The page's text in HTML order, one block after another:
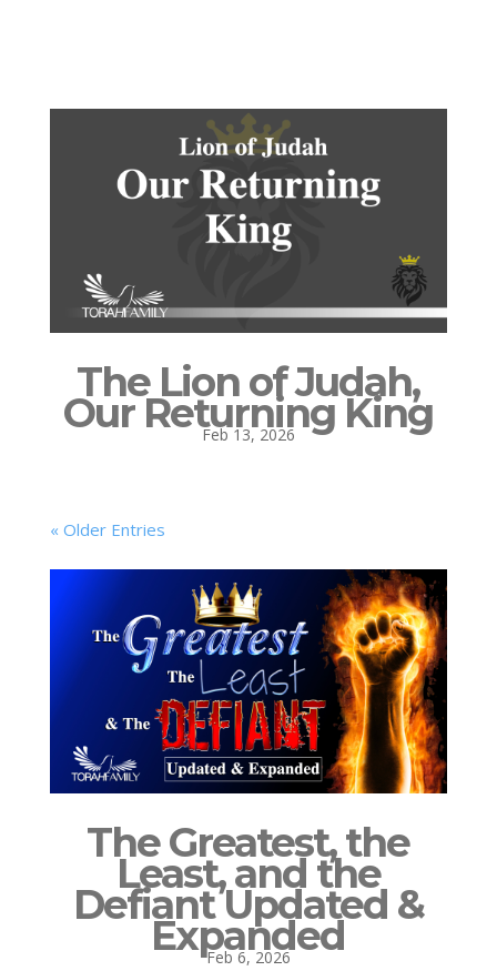
The Lion of Judah,
Our Returning King
Feb 13, 2026
« Older Entries
The Greatest, the
Least, and the
Defiant Updated &
Expanded
Feb 6, 2026